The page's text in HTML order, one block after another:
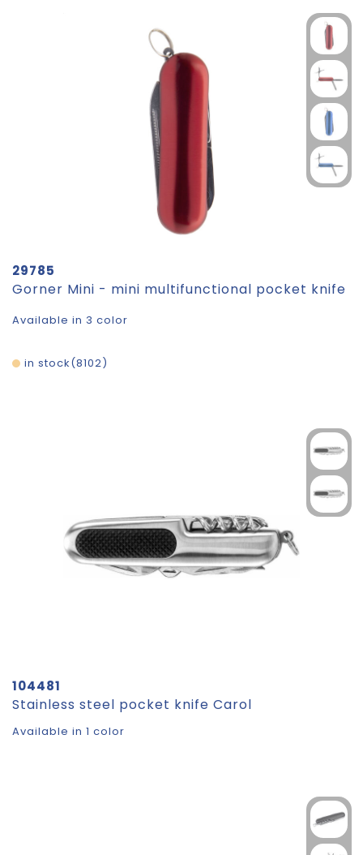
29785
Gorner Mini - mini multifunctional pocket knife
Available in 3 color
8102
in stock
104481
Stainless steel pocket knife Carol
Available in 1 color